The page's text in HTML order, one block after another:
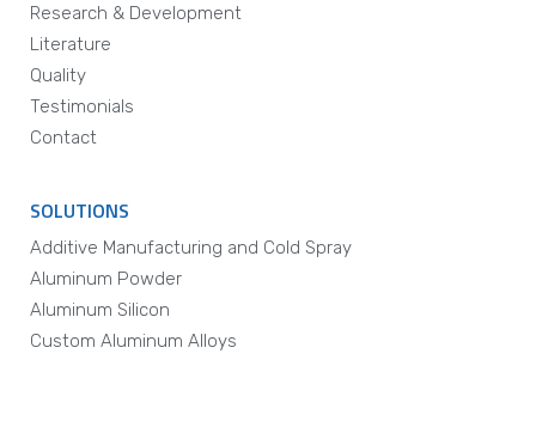
Research & Development
Literature
Quality
Testimonials
Contact
SOLUTIONS
Additive Manufacturing and Cold Spray
Aluminum Powder
Aluminum Silicon
Custom Aluminum Alloys